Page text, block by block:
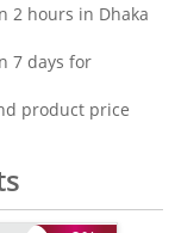
2 hours in Dhaka
7 days for
product price